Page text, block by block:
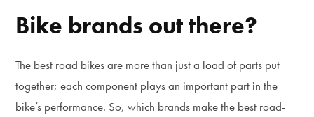
Bike brands out there?
The best road bikes are more than just a load of parts put
together; each component plays an important part in the
bike’s performance. So, which brands make the best road-